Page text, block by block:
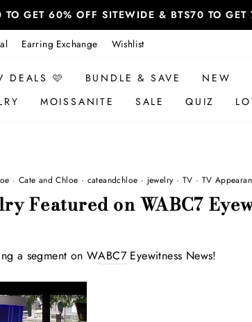
GET 60% OFF SITEWIDE & BTS70 TO
Earring Exchange Wishlist
DEALS 🩷 BUNDLE & SAVE NEW
MOISSANITE SALE QUIZ
· Cate and Chloe · cateandchloe · jewelry · TV · TV
Featured on WABC7
a segment on WABC7 Eyewitness News!